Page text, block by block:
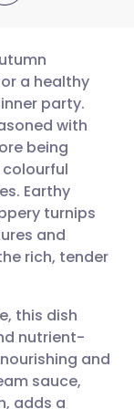
🇩🇪 Deutsch
🇫🇷 Français
🇵🇹
🇮🇱 עברית
🇸🇪 Svenska
a healthy
party.
with
being
Earthy
turnips
and
rich, tender
this dish
nutrient-
and
sauce,
adds a